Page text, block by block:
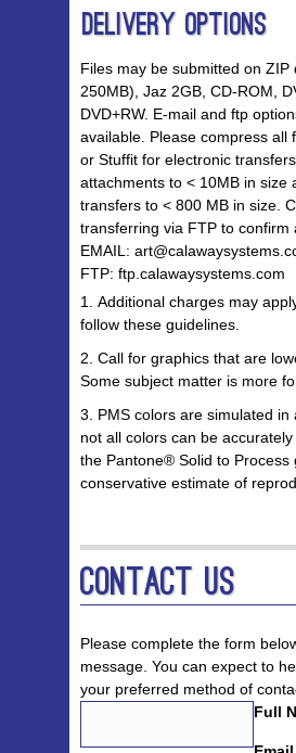
Delivery Options
Files may be submitted on ZIP
250MB), Jaz 2GB, CD-ROM,
DVD+RW. E-mail and ftp
available. Please compress all
or Stuffit for electronic
attachments to < 10MB in size
transfers to < 800 MB in size.
transferring via FTP to confirm
EMAIL:
FTP: ftp.calawaysystems.com
Additional charges may
follow these guidelines.
Call for graphics that are
Some subject matter is more
PMS colors are simulated in
not all colors can be
the Pantone® Solid to Process
conservative estimate of
Contact Us
Please complete the form
message. You can expect to
your preferred method of
Full